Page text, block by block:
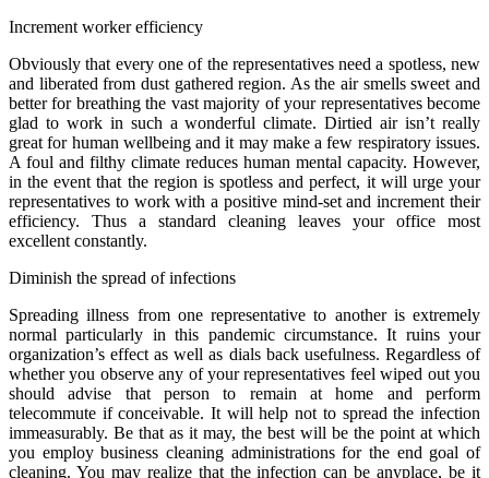
Increment worker efficiency
Obviously that every one of the representatives need a spotless, new
and liberated from dust gathered region. As the air smells sweet and
better for breathing the vast majority of your representatives become
glad to work in such a wonderful climate. Dirtied air isn’t really
great for human wellbeing and it may make a few respiratory issues.
A foul and filthy climate reduces human mental capacity. However,
in the event that the region is spotless and perfect, it will urge your
representatives to work with a positive mind-set and increment their
efficiency. Thus a standard cleaning leaves your office most
excellent constantly.
Diminish the spread of infections
Spreading illness from one representative to another is extremely
normal particularly in this pandemic circumstance. It ruins your
organization’s effect as well as dials back usefulness. Regardless of
whether you observe any of your representatives feel wiped out you
should advise that person to remain at home and perform
telecommute if conceivable. It will help not to spread the infection
immeasurably. Be that as it may, the best will be the point at which
you employ business cleaning administrations for the end goal of
cleaning. You may realize that the infection can be anyplace, be it